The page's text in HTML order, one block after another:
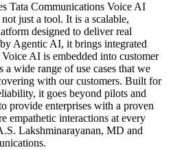
Tata Communications Voice AI
just a tool. It is a scalable,
designed to deliver real
Agentic AI, it brings integrated
AI is embedded into customer
a wide range of use cases that we
with our customers. Built for
it goes beyond pilots and
provide enterprises with a proven
empathetic interactions at every
Lakshminarayanan, MD and